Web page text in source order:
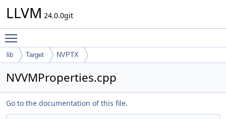
LLVM 24.0.0git
lib Target NVPTX
NVVMProperties.cpp
Go to the documentation of this file.